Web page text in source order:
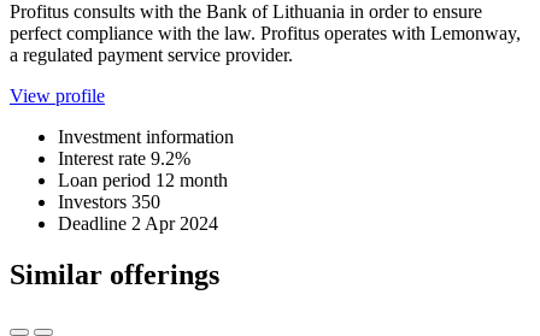
Profitus consults with the Bank of Lithuania in order to ensure
perfect compliance with the law. Profitus operates with Lemonway,
a regulated payment service provider.
View profile
Investment information
Interest rate 9.2%
Loan period 12 month
Investors 350
Deadline 2 Apr 2024
Similar offerings